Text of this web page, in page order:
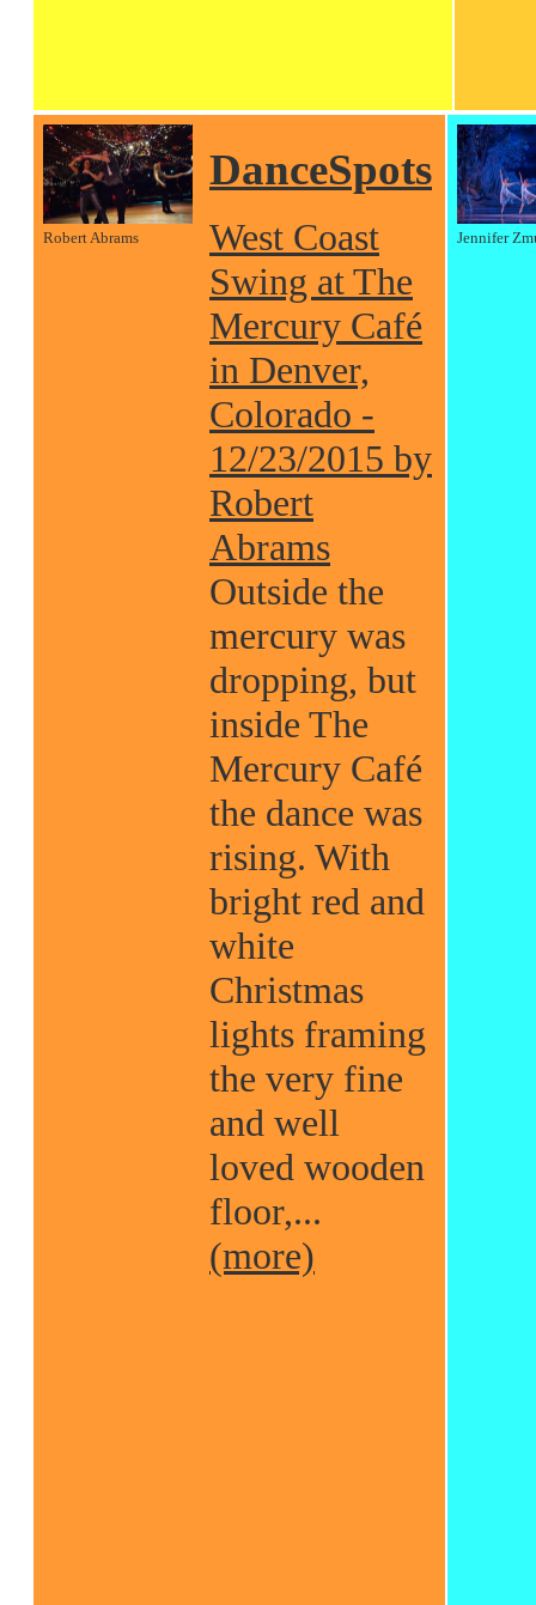
Robert Abrams
DanceSpots
West Coast
Swing at The
Mercury Café
in Denver,
Colorado -
12/23/2015 by
Robert
Abrams
Outside the
mercury was
dropping, but
inside The
Mercury Café
the dance was
rising. With
bright red and
white
Christmas
lights framing
the very fine
and well
loved wooden
floor,...
(more)
Jennifer